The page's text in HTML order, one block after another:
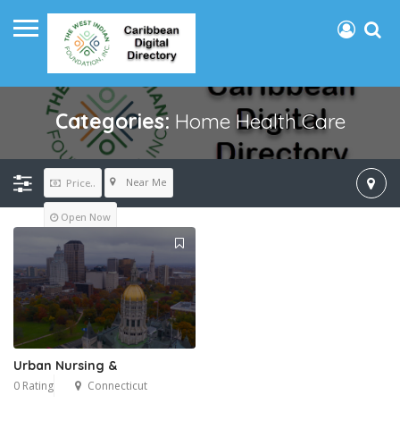
Categories: Home Health Care
Price.. Near Me
Open Now
Urban Nursing &
0 Rating Connecticut